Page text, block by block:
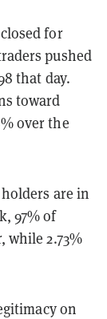
for
pushed
that day.
toward
over the
holders are in
97% of
while 2.73%
on